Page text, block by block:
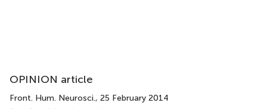
OPINION article
Front. Hum. Neurosci., 25 February 2014